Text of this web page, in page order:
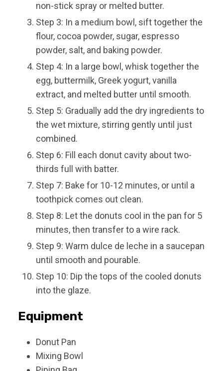
non-stick spray or melted butter.
Step 3: In a medium bowl, sift together the
flour, cocoa powder, sugar, espresso
powder, salt, and baking powder.
Step 4: In a large bowl, whisk together the
egg, buttermilk, Greek yogurt, vanilla
extract, and melted butter until smooth.
Step 5: Gradually add the dry ingredients to
the wet mixture, stirring gently until just
combined.
Step 6: Fill each donut cavity about two-
thirds full with batter.
Step 7: Bake for 10-12 minutes, or until a
toothpick comes out clean.
Step 8: Let the donuts cool in the pan for 5
minutes, then transfer to a wire rack.
Step 9: Warm dulce de leche in a saucepan
until smooth and pourable.
Step 10: Dip the tops of the cooled donuts
into the glaze.
Equipment
Donut Pan
Mixing Bowl